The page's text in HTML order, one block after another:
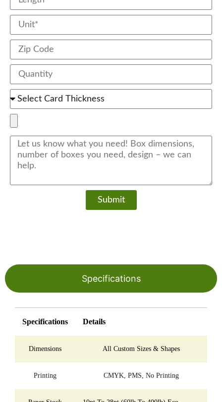
Submit
Specifications
Specifications Details
Dimensions All Custom Sizes & Shapes
Printing CMYK, PMS, No Printing